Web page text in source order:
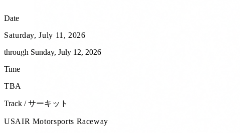
Date
Saturday, July 11, 2026
through Sunday, July 12, 2026
Time
TBA
Track / サーキット
USAIR Motorsports Raceway